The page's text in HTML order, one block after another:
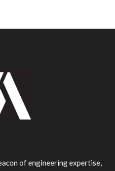
of engineering expertise,